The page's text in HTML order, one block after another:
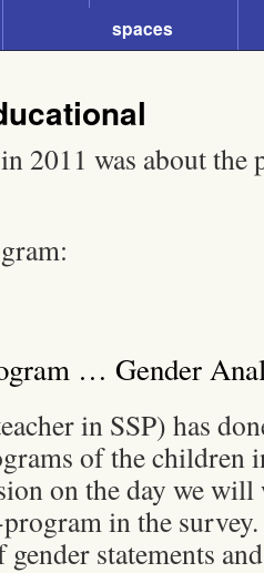
spaces
2011 was about
… Gender
in SSP) has
of the children
on the day we will
in the
statements